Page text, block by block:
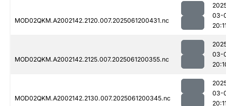
MOD02QKM.A2002142.2120.007.2025061200431.nc
03-
MOD02QKM.A2002142.2125.007.2025061200355.nc
03-
MOD02QKM.A2002142.2130.007.2025061200345.nc
03-